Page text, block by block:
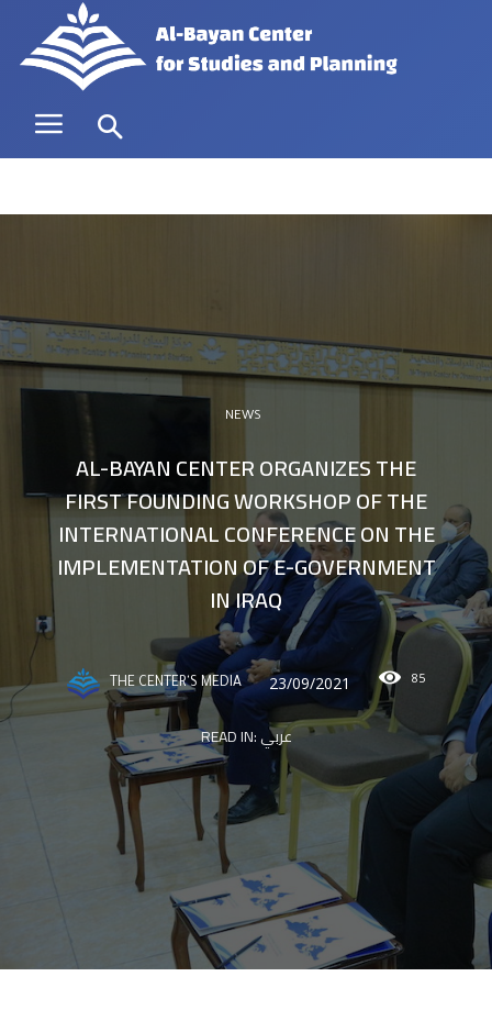
NEWS
AL-BAYAN CENTER ORGANIZES THE
FIRST FOUNDING WORKSHOP OF THE
INTERNATIONAL CONFERENCE ON THE
IMPLEMENTATION OF E-GOVERNMENT
IN IRAQ
THE CENTER'S MEDIA 23/09/2021 85
READ IN:عربي